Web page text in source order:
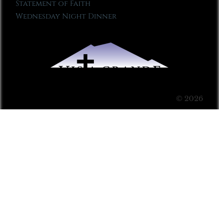
Statement of Faith
Wednesday Night Dinner
© 2026